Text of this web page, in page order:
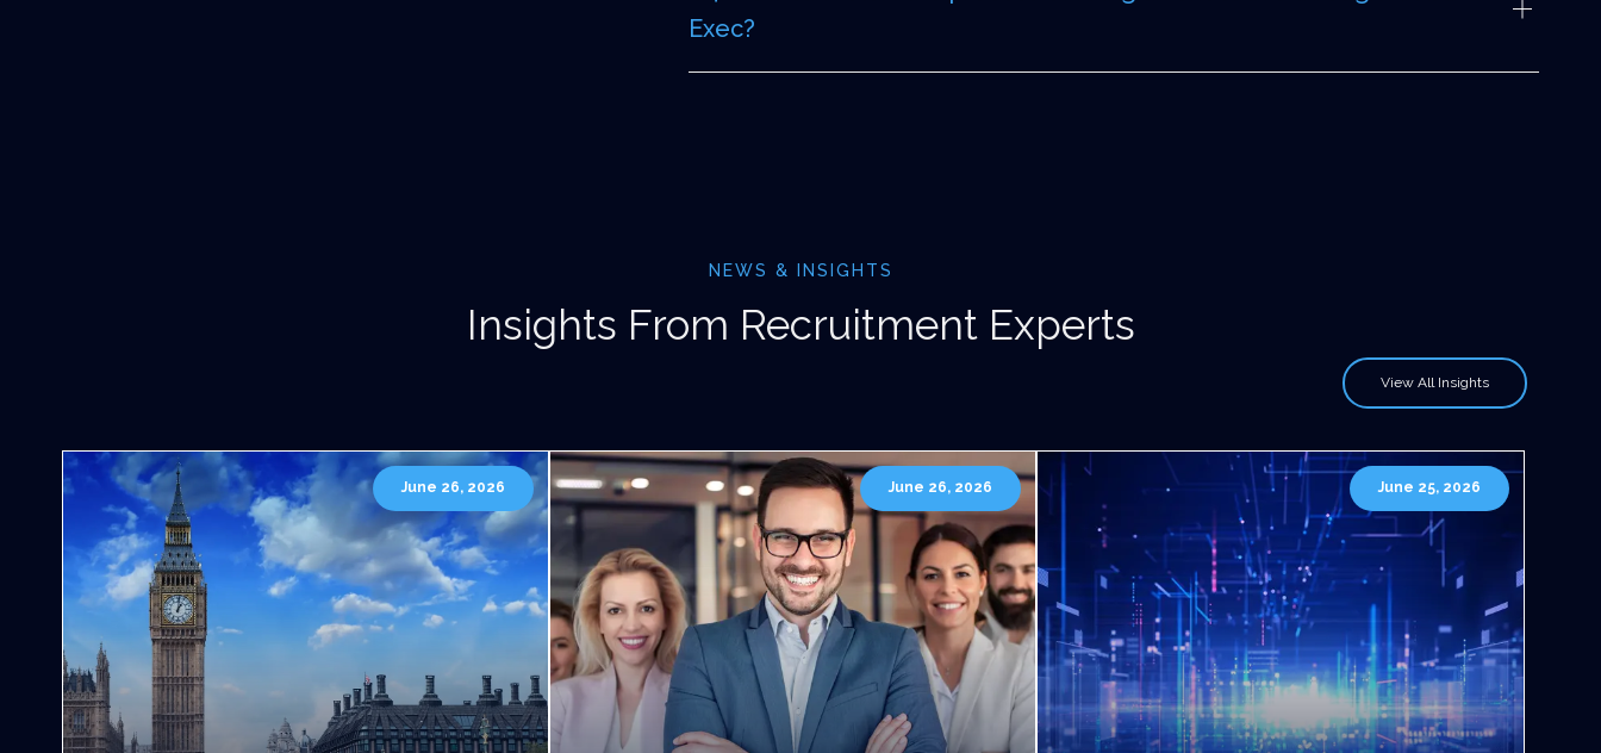
Exec?
NEWS & INSIGHTS
Insights From Recruitment Experts
View All Insights
June 26, 2026 June 26, 2026 June 25, 2026